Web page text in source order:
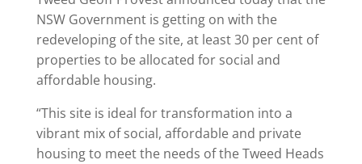
NSW Government is getting on with the
redeveloping of the site, at least 30 per cent of
properties to be allocated for social and
affordable housing.
“This site is ideal for transformation into a
vibrant mix of social, affordable and private
housing to meet the needs of the Tweed Heads